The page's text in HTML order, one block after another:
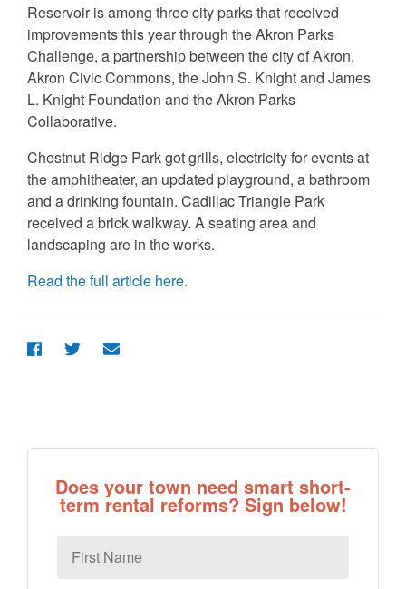
Reservoir is among three city parks that received
improvements this year through the Akron Parks
Challenge, a partnership between the city of Akron,
Akron Civic Commons, the John S. Knight and James
L. Knight Foundation and the Akron Parks
Collaborative.
Chestnut Ridge Park got grills, electricity for events at
the amphitheater, an updated playground, a bathroom
and a drinking fountain. Cadillac Triangle Park
received a brick walkway. A seating area and
landscaping are in the works.
Read the full article here.
Does your town need smart short-
term rental reforms? Sign below!
Name